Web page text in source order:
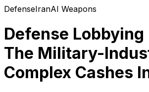
DefenseIranAI Weapons
Defense Lobbying
The Military-
Complex Cashes